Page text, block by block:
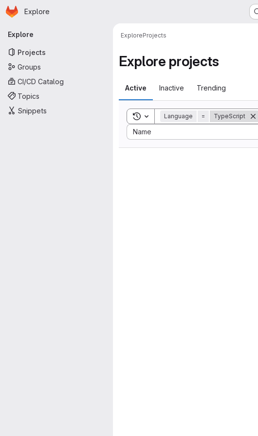
Skip to main content
Homepage
Explore
Primary navigation
Explore
Projects
Groups
CI/CD Catalog
Topics
Snippets
ExploreProjects
Explore projects
Active Inactive Trending
Toggle search history
Language = TypeScript
Name
Sort by: